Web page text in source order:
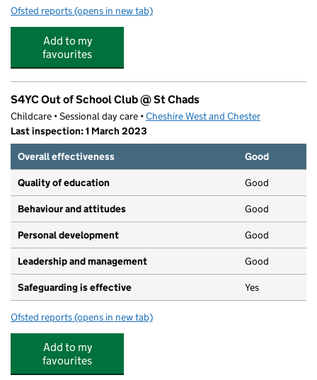
Ofsted reports for S4YC @ Wharton Childrens Centre
(opens in new tab)
Add to my
favourites
S4YC Out of School Club @ St Chads
Childcare • Sessional day care •Cheshire West and Chester
Last inspection: 1 March 2023
Overall effectiveness
Good
Quality of education Good
Behaviour and attitudes Good
Personal development Good
Leadership and management Good
Safeguarding is effective Yes
Ofsted reports for S4YC Out of School Club @ St Chads
(opens in new tab)
Add to my
favourites